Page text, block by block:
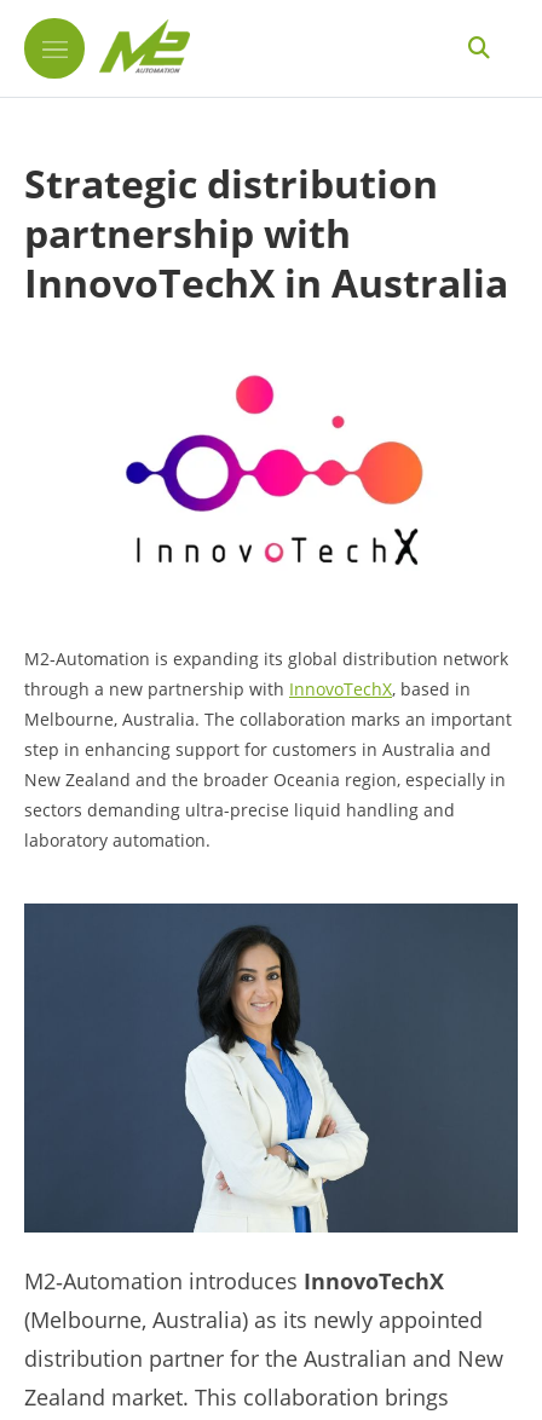
Strategic distribution
partnership with
InnovoTechX in Australia
M2‑Automation is expanding its global distribution network
through a new partnership with InnovoTechX, based in
Melbourne, Australia. The collaboration marks an important
step in enhancing support for customers in Australia and
New Zealand and the broader Oceania region, especially in
sectors demanding ultra-precise liquid handling and
laboratory automation.
M2‑Automation introduces InnovoTechX
(Melbourne, Australia) as its newly appointed
distribution partner for the Australian and New
Zealand market. This collaboration brings